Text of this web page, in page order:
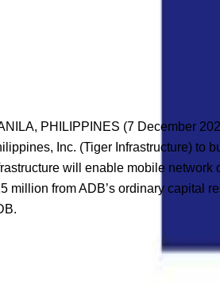
PHILIPPINES (7 December
Inc. (Tiger Infrastructure) to
will enable mobile network
million from ADB’s ordinary capital